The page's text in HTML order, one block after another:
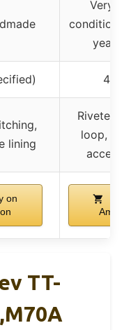
Very
condition,
years
465g
lining
Riveted
loop,
on
TT-